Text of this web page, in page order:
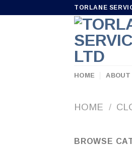
TORLANE
HOME ABOUT
HOME /
BROWSE